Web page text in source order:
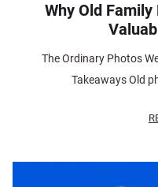
Why Old
The Ordinary Photos
Takeaways Old